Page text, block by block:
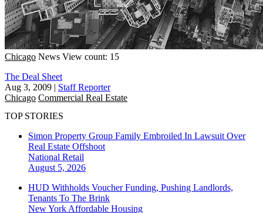
Chicago News View count: 15
The Deal Sheet
Aug 3, 2009 | Staff Reporter
Chicago Commercial Real Estate
TOP STORIES
Simon Property Group Family Embroiled In Lawsuit Over
Real Estate Offshoot
National Retail
August 5, 2026
HUD Withholds Voucher Funding, Pushing Landlords,
Tenants To The Brink
New York Affordable Housing